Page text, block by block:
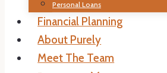
Personal Loans
Financial Planning
About Purely
Meet The Team